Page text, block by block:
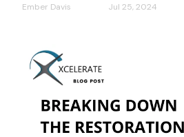
Ember Davis Jul 25, 2024